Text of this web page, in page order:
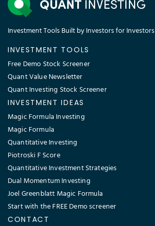
Investment Tools Built by Investors for Investors
INVESTMENT TOOLS
Free Demo Stock Screener
Quant Value Newsletter
Quant Investing Stock Screener
INVESTMENT IDEAS
Magic Formula Investing
Magic Formula
Quantitative Investing
Piotroski F Score
Quantitative Investment Strategies
Dual Momentum Investing
Joel Greenblatt Magic Formula
Start with the FREE Demo screener
CONTACT